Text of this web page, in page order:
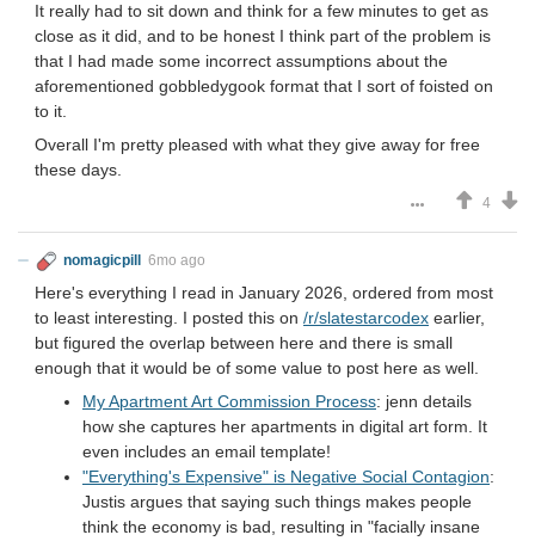
It really had to sit down and think for a few minutes to get as
close as it did, and to be honest I think part of the problem is
that I had made some incorrect assumptions about the
aforementioned gobbledygook format that I sort of foisted on
to it.
Overall I'm pretty pleased with what they give away for free
these days.
4
nomagicpill 6mo ago
Here's everything I read in January 2026, ordered from most
to least interesting. I posted this on /r/slatestarcodex earlier,
but figured the overlap between here and there is small
enough that it would be of some value to post here as well.
My Apartment Art Commission Process: jenn details
how she captures her apartments in digital art form. It
even includes an email template!
"Everything's Expensive" is Negative Social Contagion:
Justis argues that saying such things makes people
think the economy is bad, resulting in "facially insane